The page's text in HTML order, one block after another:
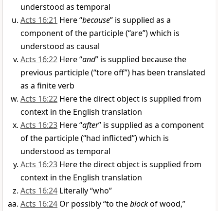
understood as temporal
Acts 16:21 Here “because” is supplied as a
component of the participle (“are”) which is
understood as causal
Acts 16:22 Here “and” is supplied because the
previous participle (“tore off”) has been translated
as a finite verb
Acts 16:22 Here the direct object is supplied from
context in the English translation
Acts 16:23 Here “after” is supplied as a component
of the participle (“had inflicted”) which is
understood as temporal
Acts 16:23 Here the direct object is supplied from
context in the English translation
Acts 16:24 Literally “who”
Acts 16:24 Or possibly “to theblockof wood,”